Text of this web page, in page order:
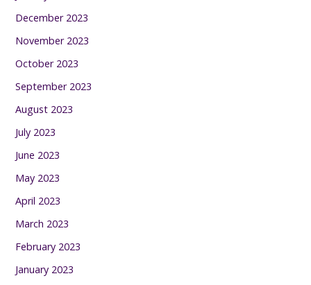
December 2023
November 2023
October 2023
September 2023
August 2023
July 2023
June 2023
May 2023
April 2023
March 2023
February 2023
January 2023